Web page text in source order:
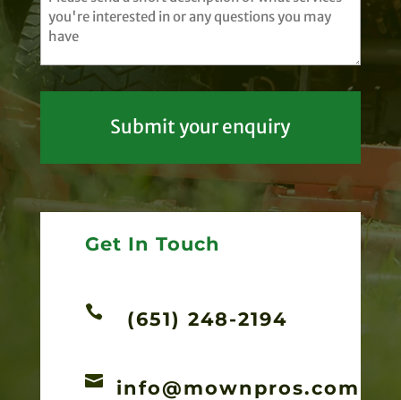
(Required)
Get In Touch
 (651) 248-2194
 info@mownpros.com